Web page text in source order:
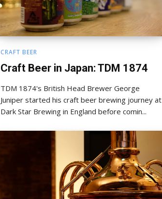
CRAFT BEER
Craft Beer in Japan: TDM 1874
TDM 1874's British Head Brewer George
Juniper started his craft beer brewing journey at
Dark Star Brewing in England before comin...